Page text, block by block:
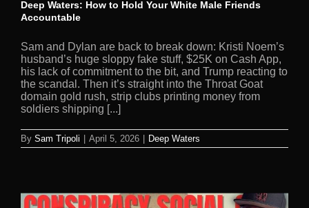
Deep Waters: How to Hold Your White Male Friends
Accountable
Sam and Dylan are back to break down: Kristi Noem’s
husband’s huge sloppy fake stuff, $25K on Cash App,
his lack of commitment to the bit, and Trump reacting to
the scandal. Then it’s straight into the Throat Goat
domain gold rush, strip clubs printing money from
soldiers shipping [...]
By Sam Tripoli April 5, 2026 Deep Waters